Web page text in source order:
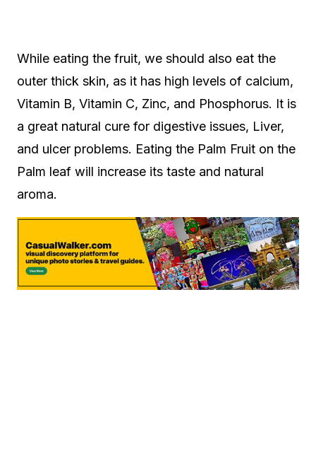
While eating the fruit, we should also eat the
outer thick skin, as it has high levels of calcium,
Vitamin B, Vitamin C, Zinc, and Phosphorus. It is
a great natural cure for digestive issues, Liver,
and ulcer problems. Eating the Palm Fruit on the
Palm leaf will increase its taste and natural
aroma.